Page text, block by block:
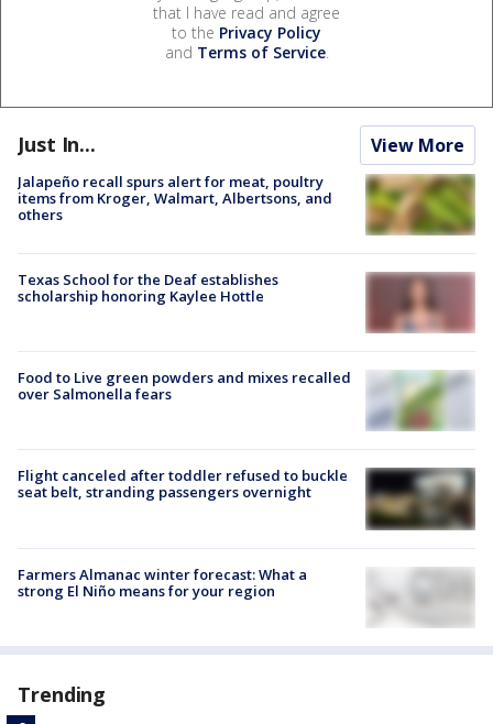
that I have read and agree
to the Privacy Policy
and Terms of Service.
Just In... View More
Jalapeño recall spurs alert for meat, poultry
items from Kroger, Walmart, Albertsons, and
others
Texas School for the Deaf establishes
scholarship honoring Kaylee Hottle
Food to Live green powders and mixes recalled
over Salmonella fears
Flight canceled after toddler refused to buckle
seat belt, stranding passengers overnight
Farmers Almanac winter forecast: What a
strong El Niño means for your region
Trending